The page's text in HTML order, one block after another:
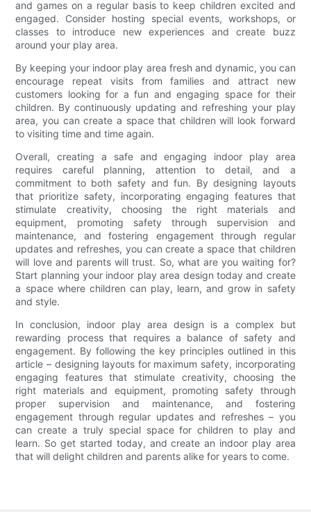
and games on a regular basis to keep children excited and
engaged. Consider hosting special events, workshops, or
classes to introduce new experiences and create buzz
around your play area.
By keeping your indoor play area fresh and dynamic, you can
encourage repeat visits from families and attract new
customers looking for a fun and engaging space for their
children. By continuously updating and refreshing your play
area, you can create a space that children will look forward
to visiting time and time again.
Overall, creating a safe and engaging indoor play area
requires careful planning, attention to detail, and a
commitment to both safety and fun. By designing layouts
that prioritize safety, incorporating engaging features that
stimulate creativity, choosing the right materials and
equipment, promoting safety through supervision and
maintenance, and fostering engagement through regular
updates and refreshes, you can create a space that children
will love and parents will trust. So, what are you waiting for?
Start planning your indoor play area design today and create
a space where children can play, learn, and grow in safety
and style.
In conclusion, indoor play area design is a complex but
rewarding process that requires a balance of safety and
engagement. By following the key principles outlined in this
article – designing layouts for maximum safety, incorporating
engaging features that stimulate creativity, choosing the
right materials and equipment, promoting safety through
proper supervision and maintenance, and fostering
engagement through regular updates and refreshes – you
can create a truly special space for children to play and
learn. So get started today, and create an indoor play area
that will delight children and parents alike for years to come.